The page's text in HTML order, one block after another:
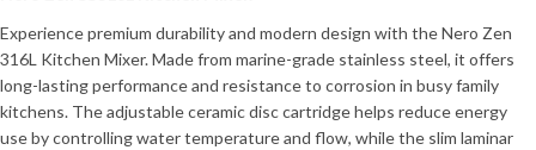
Experience premium durability and modern design with the Nero Zen
316L Kitchen Mixer. Made from marine-grade stainless steel, it offers
long-lasting performance and resistance to corrosion in busy family
kitchens. The adjustable ceramic disc cartridge helps reduce energy
use by controlling water temperature and flow, while the slim laminar